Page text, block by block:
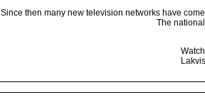
Since then many new television networks have
The